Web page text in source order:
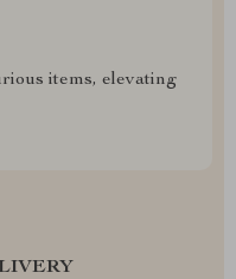
items, elevating